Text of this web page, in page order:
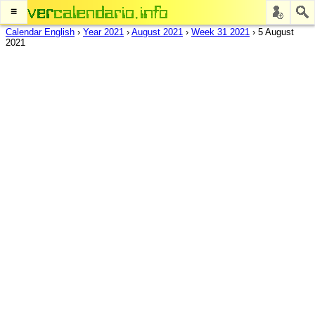
≡
Calendar English › Year 2021 › August 2021 › Week 31 2021 › 5 August
2021